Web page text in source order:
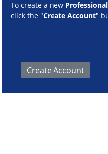
To create a new
click the "Create Account"